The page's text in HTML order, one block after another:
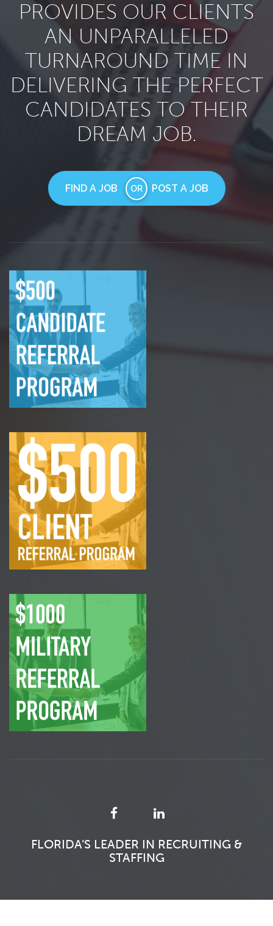
PROVIDES OUR CLIENTS
AN UNPARALLELED
TURNAROUND TIME IN
DELIVERING THE PERFECT
CANDIDATES TO THEIR
DREAM JOB.
FIND A JOB OR POST A JOB
FLORIDA’S LEADER IN RECRUITING &
STAFFING